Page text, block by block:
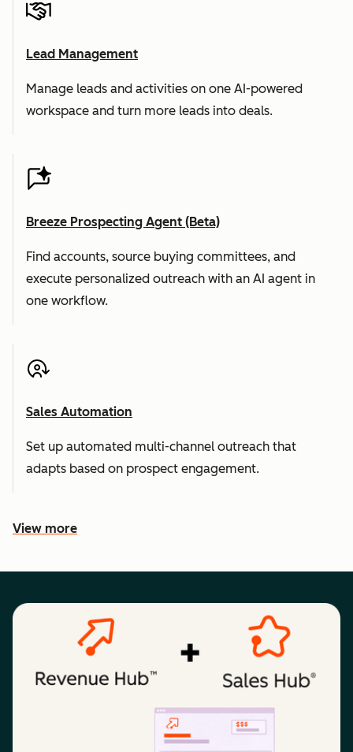
Lead Management
Manage leads and activities on one AI-powered
workspace and turn more leads into deals.
Breeze Prospecting Agent (Beta)
Find accounts, source buying committees, and
execute personalized outreach with an AI agent in
one workflow.
Sales Automation
Set up automated multi-channel outreach that
adapts based on prospect engagement.
View more